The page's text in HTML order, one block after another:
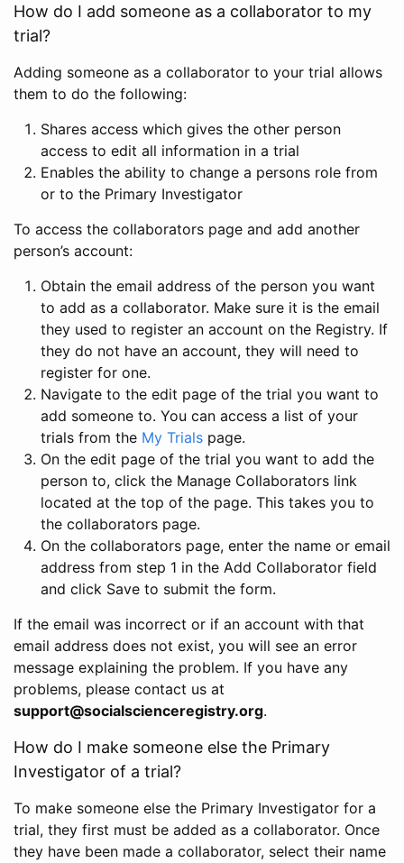
How do I add someone as a collaborator to my
trial?
Adding someone as a collaborator to your trial allows
them to do the following:
Shares access which gives the other person
access to edit all information in a trial
Enables the ability to change a persons role from
or to the Primary Investigator
To access the collaborators page and add another
person’s account:
Obtain the email address of the person you want
to add as a collaborator. Make sure it is the email
they used to register an account on the Registry. If
they do not have an account, they will need to
register for one.
Navigate to the edit page of the trial you want to
add someone to. You can access a list of your
trials from the My Trials page.
On the edit page of the trial you want to add the
person to, click the Manage Collaborators link
located at the top of the page. This takes you to
the collaborators page.
On the collaborators page, enter the name or email
address from step 1 in the Add Collaborator field
and click Save to submit the form.
If the email was incorrect or if an account with that
email address does not exist, you will see an error
message explaining the problem. If you have any
problems, please contact us at
support@socialscienceregistry.org.
How do I make someone else the Primary
Investigator of a trial?
To make someone else the Primary Investigator for a
trial, they first must be added as a collaborator. Once
they have been made a collaborator, select their name